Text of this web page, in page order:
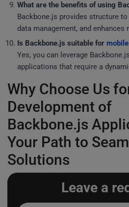
What are the benefits of using
Backbone.js provides structure
data management, and enhances
Is Backbone.js suitable for
Yes, you can leverage
applications that require a
Why Choose Us
Development of
Backbone.js
Your Path to
Solutions
Leave a